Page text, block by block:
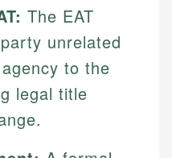
The EAT
unrelated
to the
legal title